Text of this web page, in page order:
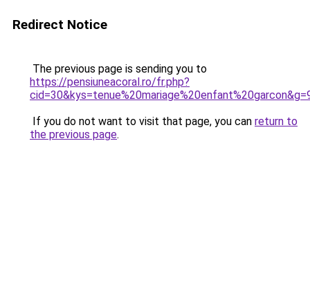
Redirect Notice
The previous page is sending you to
https://pensiuneacoral.ro/fr.php?
If you do not want to visit that page, you can return to
the previous page.